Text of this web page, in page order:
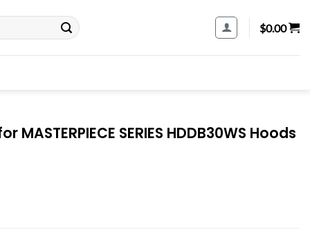
$0.00
SERIES HDDB30WS Hoods